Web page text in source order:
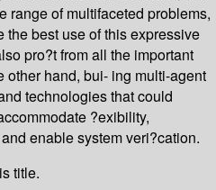
range of multifaceted problems,
the best use of this expressive
pro?t from all the important
other hand, bui- ing multi-agent
technologies that could
?exibility,
enable system veri?cation.
title.